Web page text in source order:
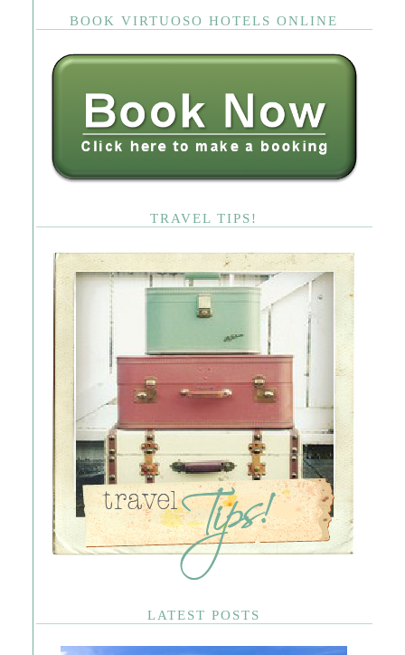
BOOK VIRTUOSO HOTELS ONLINE
TRAVEL TIPS!
LATEST POSTS